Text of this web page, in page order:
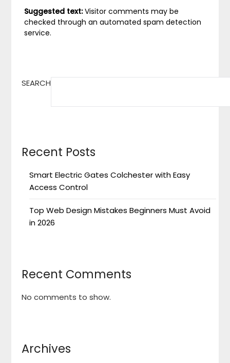
Suggested text:Visitor comments may be
checked through an automated spam detection
service.
SEARCH
Recent Posts
Smart Electric Gates Colchester with Easy
Access Control
Top Web Design Mistakes Beginners Must Avoid
in 2026
Recent Comments
No comments to show.
Archives